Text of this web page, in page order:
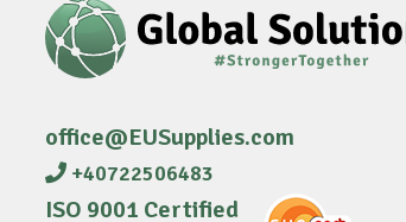
office@EUSupplies.com
+40722506483
ISO 9001 Certified